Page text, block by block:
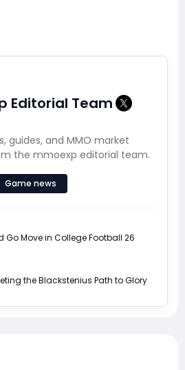
Editorial Team
guides, and MMO market
the mmoexp editorial team.
Game news
Go Move in College Football 26
the Blackstenius Path to Glory